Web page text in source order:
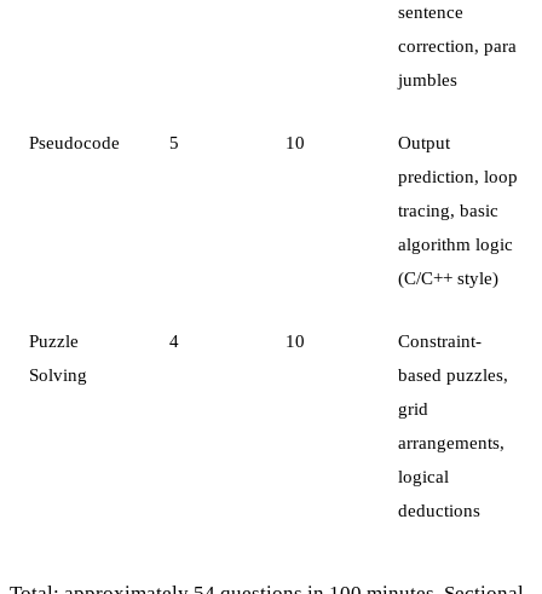
sentence
correction, para
jumbles
Pseudocode 5 10
Output
prediction, loop
tracing, basic
algorithm logic
(C/C++ style)
Puzzle
Solving
4 10
Constraint-
based puzzles,
grid
arrangements,
logical
deductions